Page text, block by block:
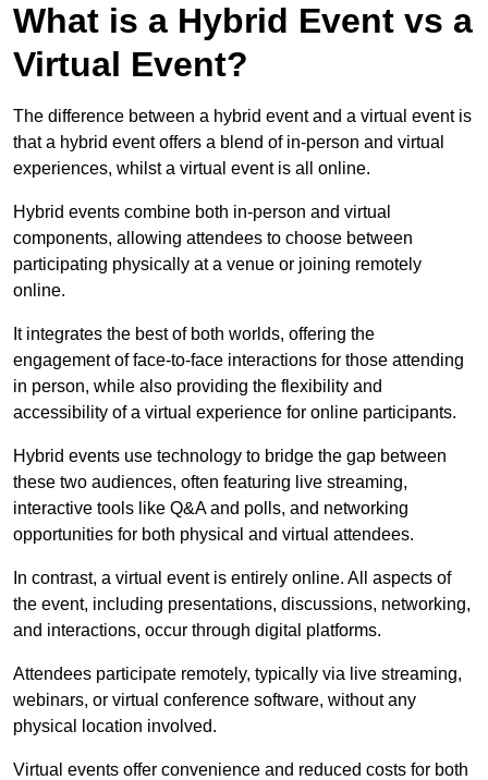
What is a Hybrid Event vs a
Virtual Event?
The difference between a hybrid event and a virtual event is
that a hybrid event offers a blend of in-person and virtual
experiences, whilst a virtual event is all online.
Hybrid events combine both in-person and virtual
components, allowing attendees to choose between
participating physically at a venue or joining remotely
online.
It integrates the best of both worlds, offering the
engagement of face-to-face interactions for those attending
in person, while also providing the flexibility and
accessibility of a virtual experience for online participants.
Hybrid events use technology to bridge the gap between
these two audiences, often featuring live streaming,
interactive tools like Q&A and polls, and networking
opportunities for both physical and virtual attendees.
In contrast, a virtual event is entirely online. All aspects of
the event, including presentations, discussions, networking,
and interactions, occur through digital platforms.
Attendees participate remotely, typically via live streaming,
webinars, or virtual conference software, without any
physical location involved.
Virtual events offer convenience and reduced costs for both